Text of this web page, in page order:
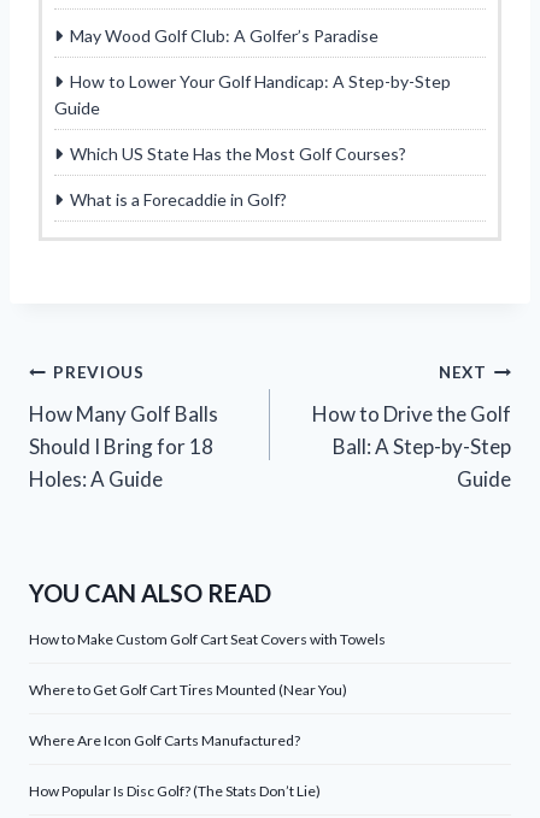
May Wood Golf Club: A Golfer’s Paradise
How to Lower Your Golf Handicap: A Step-by-Step
Guide
Which US State Has the Most Golf Courses?
What is a Forecaddie in Golf?
Post
navigation
PREVIOUS
How Many Golf Balls
Should I Bring for 18
Holes: A Guide
NEXT
How to Drive the Golf
Ball: A Step-by-Step
Guide
YOU CAN ALSO READ
How to Make Custom Golf Cart Seat Covers with Towels
Where to Get Golf Cart Tires Mounted (Near You)
Where Are Icon Golf Carts Manufactured?
How Popular Is Disc Golf? (The Stats Don’t Lie)